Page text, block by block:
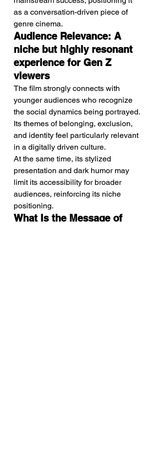
as a conversation-driven piece of
genre cinema.
Audience Relevance: A
niche but highly resonant
experience for Gen Z
viewers
The film strongly connects with
younger audiences who recognize
the social dynamics being portrayed.
Its themes of belonging, exclusion,
and identity feel particularly relevant
in a digitally driven culture.
At the same time, its stylized
presentation and dark humor may
limit its accessibility for broader
audiences, reinforcing its niche
positioning.
What Is the Message of